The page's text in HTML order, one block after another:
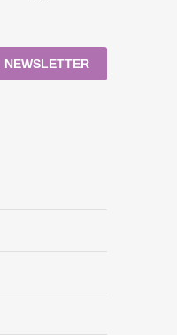
NEWSLETTER